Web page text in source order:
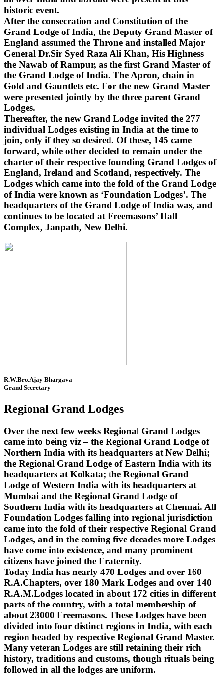
historic event.
After the consecration and Constitution of the
Grand Lodge of India, the Deputy Grand Master of
England assumed the Throne and installed Major
General Dr.Sir Syed Raza Ali Khan, His Highness
the Nawab of Rampur, as the first Grand Master of
the Grand Lodge of India. The Apron, chain in
Gold and Gauntlets etc. For the new Grand Master
were presented jointly by the three parent Grand
Lodges.
Thereafter, the new Grand Lodge invited the 277
individual Lodges existing in India at the time to
join, only if they so desired. Of these, 145 came
forward, while other decided to remain under the
charter of their respective founding Grand Lodges of
England, Ireland and Scotland, respectively. The
Lodges which came into the fold of the Grand Lodge
of India were known as ‘Foundation Lodges’. The
headquarters of the Grand Lodge of India was, and
continues to be located at Freemasons’ Hall
Complex, Janpath, New Delhi.
R.W.Bro.Ajay Bhargava
Grand Secretary
Regional Grand Lodges
Over the next few weeks Regional Grand Lodges
came into being viz – the Regional Grand Lodge of
Northern India with its headquarters at New Delhi;
the Regional Grand Lodge of Eastern India with its
headquarters at Kolkata; the Regional Grand
Lodge of Western India with its headquarters at
Mumbai and the Regional Grand Lodge of
Southern India with its headquarters at Chennai. All
Foundation Lodges falling into regional jurisdiction
came into the fold of their respective Regional Grand
Lodges, and in the coming five decades more Lodges
have come into existence, and many prominent
citizens have joined the Fraternity.
Today India has nearly 470 Lodges and over 160
R.A.Chapters, over 180 Mark Lodges and over 140
R.A.M.Lodges located in about 172 cities in different
parts of the country, with a total membership of
about 23000 Freemasons. These Lodges have been
divided into four distinct regions in India, with each
region headed by respective Regional Grand Master.
Many veteran Lodges are still retaining their rich
history, traditions and customs, though rituals being
followed in all the lodges are uniform.